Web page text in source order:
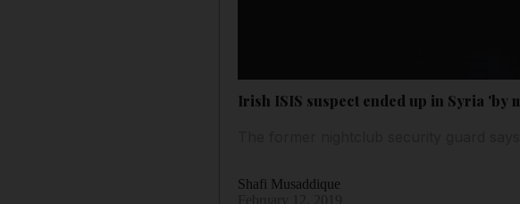
Irish ISIS suspect ended up in Syria 'by
Shafi Musaddique